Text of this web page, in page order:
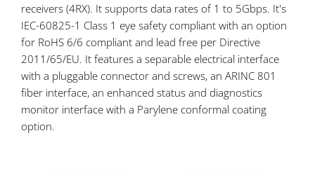
receivers (4RX). It supports data rates of 1 to 5Gbps. It's
IEC-60825-1 Class 1 eye safety compliant with an option
for RoHS 6/6 compliant and lead free per Directive
2011/65/EU. It features a separable electrical interface
with a pluggable connector and screws, an ARINC 801
fiber interface, an enhanced status and diagnostics
monitor interface with a Parylene conformal coating
option.